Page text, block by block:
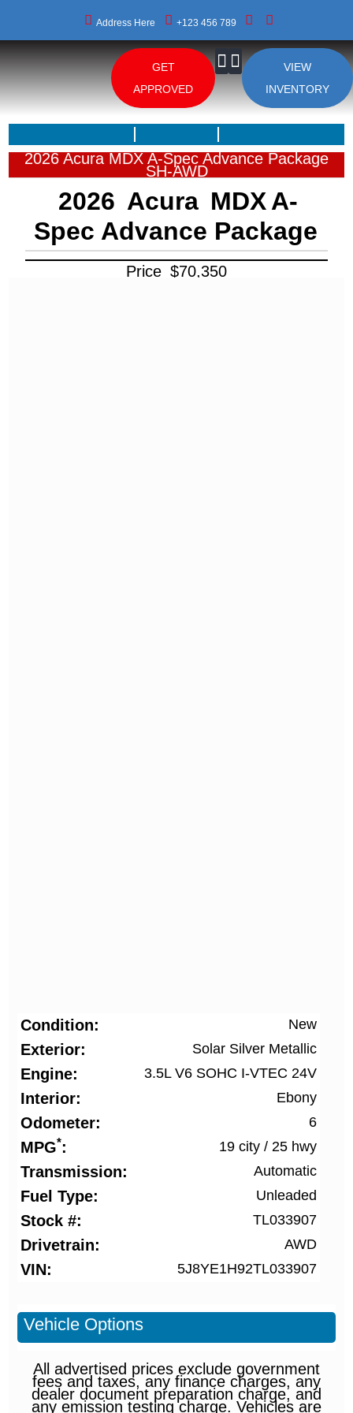
Address Here +123 456 789
GET
APPROVED
VIEW
INVENTORY
2026 Acura MDX A-Spec Advance Package
SH-AWD
2026 Acura MDX A-
Spec Advance Package
Price $70,350
Condition New
Exterior Solar Silver Metallic
Engine 3.5L V6 SOHC I-VTEC 24V
Interior Ebony
Odometer 6
MPG* 19 city/ 25 hwy
Transmission Automatic
Fuel Type Unleaded
Stock # TL033907
Drivetrain AWD
VIN 5J8YE1H92TL033907
Vehicle Options
All advertised prices exclude government
fees and taxes, any finance charges, any
dealer document preparation charge, and
any emission testing charge. Vehicles are